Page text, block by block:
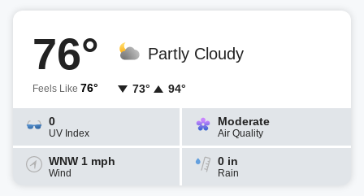
76°
Feels Like 76°
Partly Cloudy
73° 94°
0
UV Index
Moderate
Air Quality
WNW 1 mph
Wind
0 in
Rain